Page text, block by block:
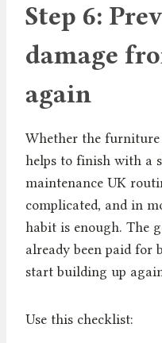
Step 6:
damage
again
Whether the furniture
helps to finish with a
maintenance UK
complicated, and in
habit is enough. The
already been paid for
start building up
Use this checklist: